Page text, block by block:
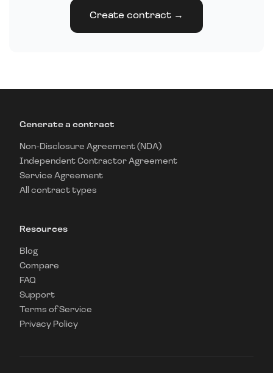
Create contract →
Generate a contract
Non-Disclosure Agreement (NDA)
Independent Contractor Agreement
Service Agreement
All contract types
Resources
Blog
Compare
FAQ
Support
Terms of Service
Privacy Policy